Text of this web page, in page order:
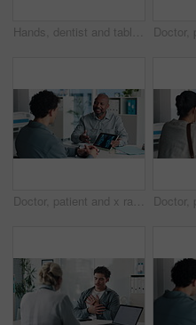
Hands, dentist and tablet screen with xray in office for mouth analysis, tooth structure and implant. Person, digital scan or patient consultation of wisdom teeth, cavity detection and dental results
Doctor, patient and x ray with tablet screen, conversation and diagnosis for bone fracture in office. Healthcare worker, people and talk with tech, radiology scan and medical test results for injury